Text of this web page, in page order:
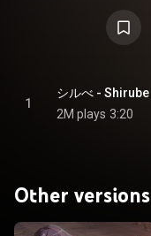
1
シルべ - Shirube
2M plays 3:20
Other versions